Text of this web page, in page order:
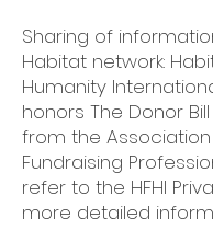
Sharing of
Habitat network:
Humanity
honors The Donor
from the
Fundraising
refer to the HFHI
more detailed